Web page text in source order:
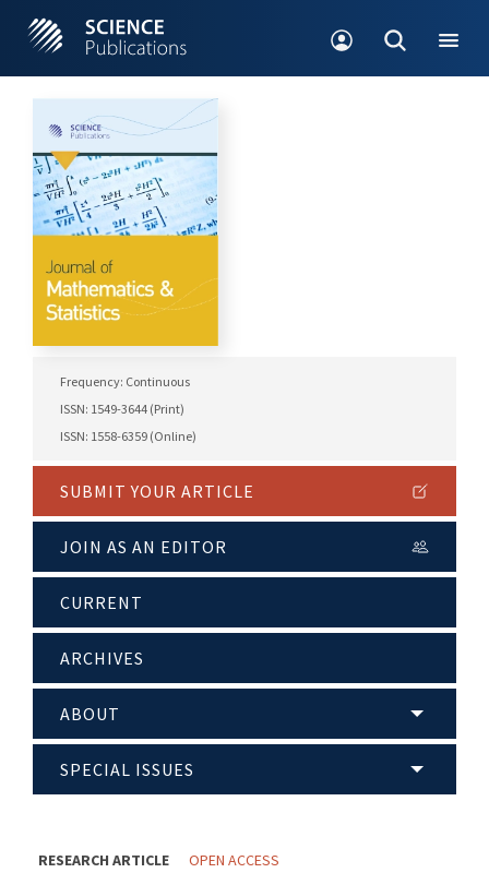
Frequency: Continuous
ISSN: 1549-3644 (Print)
ISSN: 1558-6359 (Online)
SUBMIT YOUR ARTICLE
JOIN AS AN EDITOR
CURRENT
ARCHIVES
ABOUT
SPECIAL ISSUES
RESEARCH ARTICLE OPEN ACCESS